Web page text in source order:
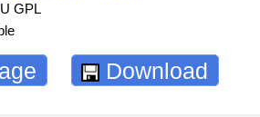
GPL
Download